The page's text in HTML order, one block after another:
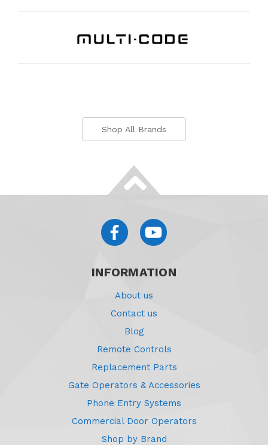
Shop All Brands
INFORMATION
About us
Contact us
Blog
Remote Controls
Replacement Parts
Gate Operators & Accessories
Phone Entry Systems
Commercial Door Operators
Shop by Brand